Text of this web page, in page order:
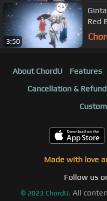
3:50
Red
About ChordU Features
Cancellation &
Made with love
Follow us
© 2023 ChordU. All